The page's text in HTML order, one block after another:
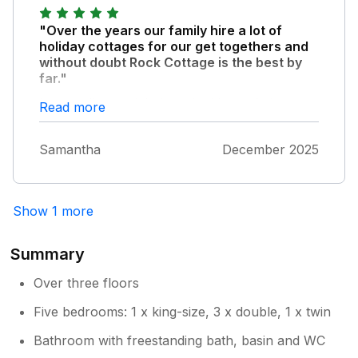
Hoping these are helpful comments.
recommend.
"Over the years our family hire a lot of
holiday cottages for our get togethers and
without doubt Rock Cottage is the best by
far."
Its a really special place. Its big, and clean
and well equipped with magnificent views. Its
standard while preserving its original
lovely and warm. The garden was secure for
location but the beach, the co op and other
sights were walkable. Fishguard is a beautiful
Definitely worth a return visit.
Read more
Samantha December 2025
Show 1 more
Summary
Over three floors
Five bedrooms: 1 x king-size, 3 x double, 1 x twin
Bathroom with freestanding bath, basin and WC